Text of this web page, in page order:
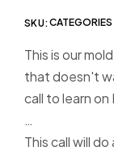
SKU:CATEGORIES
This is our
that doesn't
call to learn on
This call will